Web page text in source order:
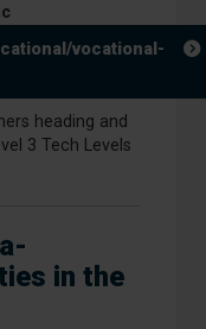
vocational-
heading and
3 Tech Levels
in the